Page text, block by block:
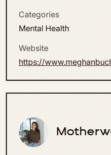
Categories
Mental Health
Website
https://